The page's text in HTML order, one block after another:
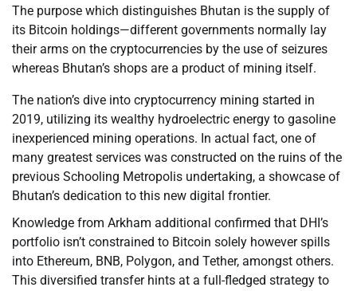
The purpose which distinguishes Bhutan is the supply of
its Bitcoin holdings—different governments normally lay
their arms on the cryptocurrencies by the use of seizures
whereas Bhutan’s shops are a product of mining itself.
The nation’s dive into cryptocurrency mining started in
2019, utilizing its wealthy hydroelectric energy to gasoline
inexperienced mining operations. In actual fact, one of
many greatest services was constructed on the ruins of the
previous Schooling Metropolis undertaking, a showcase of
Bhutan’s dedication to this new digital frontier.
Knowledge from Arkham additional confirmed that DHI’s
portfolio isn’t constrained to Bitcoin solely however spills
into Ethereum, BNB, Polygon, and Tether, amongst others.
This diversified transfer hints at a full-fledged strategy to